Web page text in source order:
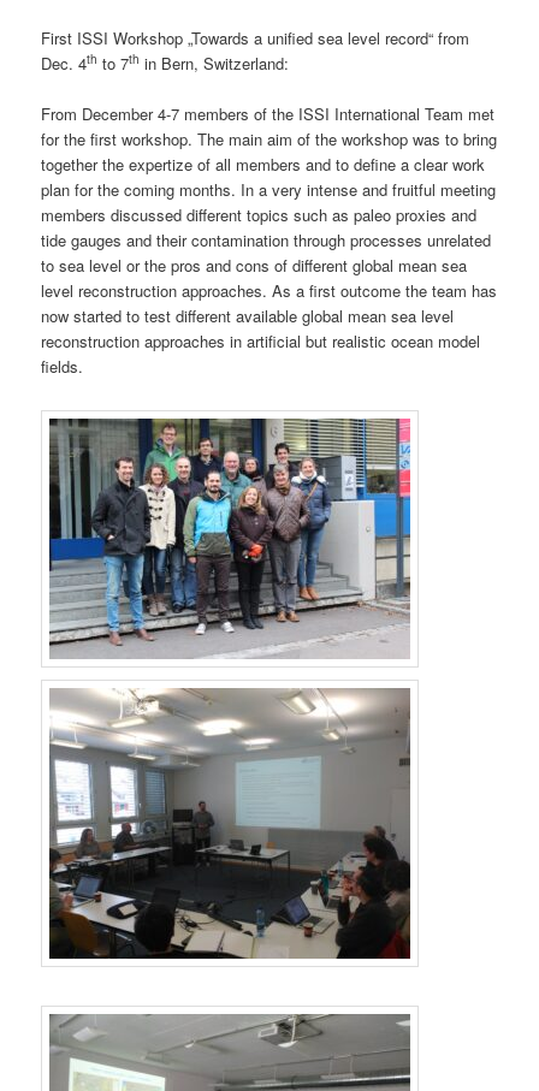
First ISSI Workshop „Towards a unified sea level record“ from
Dec. 4th to 7th in Bern, Switzerland:
From December 4-7 members of the ISSI International Team met
for the first workshop. The main aim of the workshop was to bring
together the expertize of all members and to define a clear work
plan for the coming months. In a very intense and fruitful meeting
members discussed different topics such as paleo proxies and
tide gauges and their contamination through processes unrelated
to sea level or the pros and cons of different global mean sea
level reconstruction approaches. As a first outcome the team has
now started to test different available global mean sea level
reconstruction approaches in artificial but realistic ocean model
fields.